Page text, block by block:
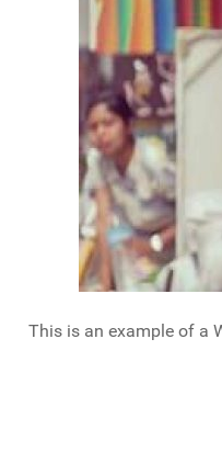
This is an example of a